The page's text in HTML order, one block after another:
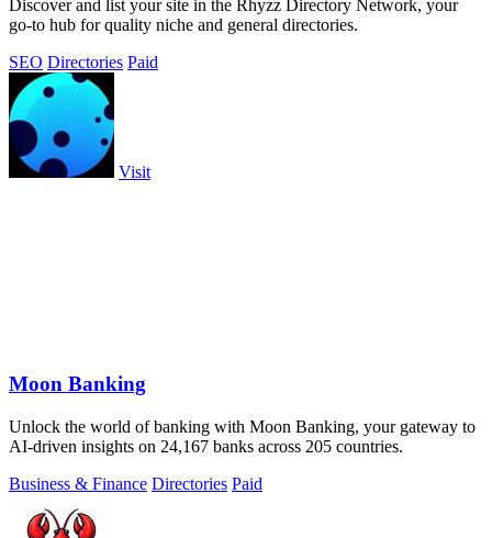
Discover and list your site in the Rhyzz Directory Network, your
go-to hub for quality niche and general directories.
SEO Directories Paid
Visit
Moon Banking
Unlock the world of banking with Moon Banking, your gateway to
AI-driven insights on 24,167 banks across 205 countries.
Business & Finance Directories Paid